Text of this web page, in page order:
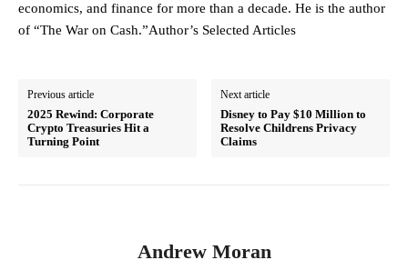
economics, and finance for more than a decade. He is the author
of “The War on Cash.”Author’s Selected Articles
Previous article
2025 Rewind: Corporate
Crypto Treasuries Hit a
Turning Point
Next article
Disney to Pay $10 Million to
Resolve Childrens Privacy
Claims
Andrew Moran